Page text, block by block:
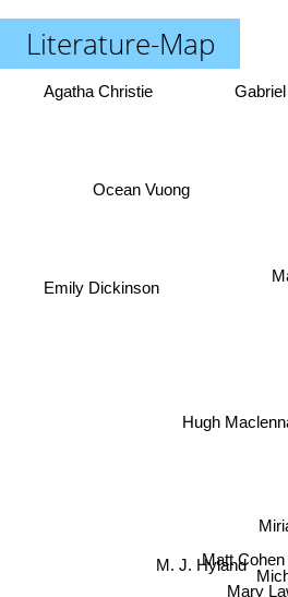
Literature-Map
Matt Cohen
M. J. Hyland
Mary
Hugh
Emily Dickinson
Ocean Vuong
Agatha Christie